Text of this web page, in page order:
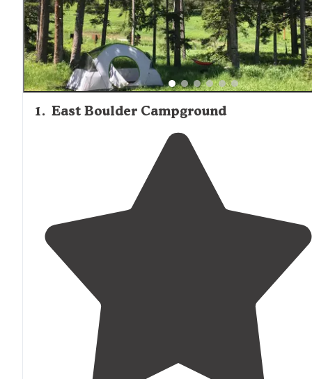
separation between campers with "trees, vegetation or
between each site," creating natural privacy barriers that
make it one of the more private tent camping options in
area.
1. East Boulder Campground